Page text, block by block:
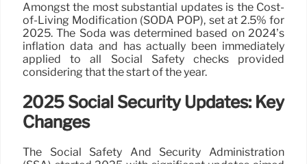
Amongst the most substantial updates is the Cost-
of-Living Modification (SODA POP), set at 2.5% for
2025. The Soda was determined based on 2024’s
inflation data and has actually been immediately
applied to all Social Safety checks provided
considering that the start of the year.
2025 Social Security Updates: Key
Changes
The Social Safety And Security Administration